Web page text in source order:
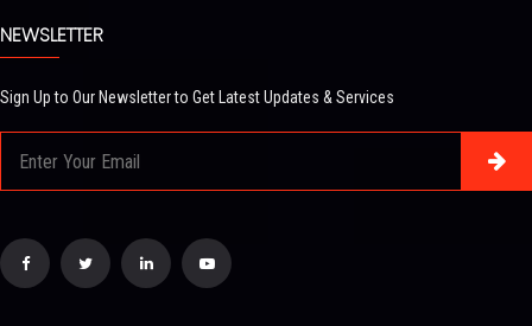
NEWSLETTER
Sign Up to Our Newsletter to Get Latest Updates & Services